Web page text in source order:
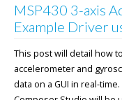
MSP430 3-axis
Example Driver
This post will detail how
accelerometer and
data on a GUI in real-